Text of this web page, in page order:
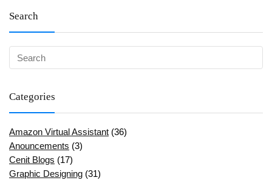
Search
Categories
Amazon Virtual Assistant (36)
Anouncements (3)
Cenit Blogs (17)
Graphic Designing (31)